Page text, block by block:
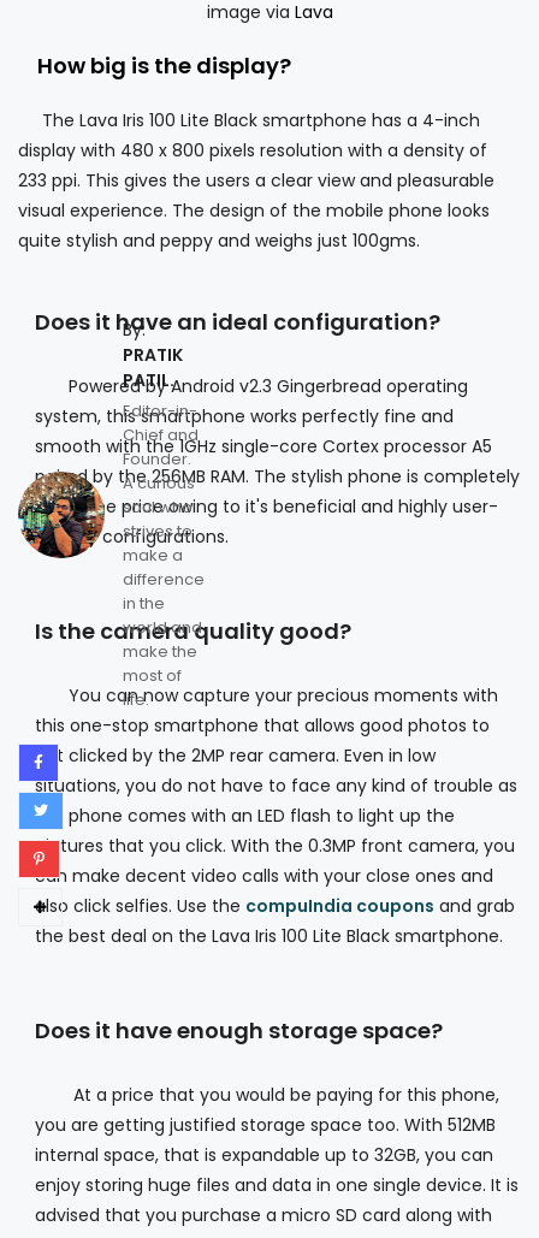
image via Lava
How big is the display?
The Lava Iris 100 Lite Black smartphone has a 4-inch
display with 480 x 800 pixels resolution with a density of
233 ppi. This gives the users a clear view and pleasurable
visual experience. The design of the mobile phone looks
quite stylish and peppy and weighs just 100gms.
Does it have an ideal configuration?
Powered by Android v2.3 Gingerbread operating
system, this smartphone works perfectly fine and
smooth with the 1GHz single-core Cortex processor A5
paired by the 256MB RAM. The stylish phone is completely
worth the price owing to it's beneficial and highly user-
friendly configurations.
Is the camera quality good?
You can now capture your precious moments with
this one-stop smartphone that allows good photos to
get clicked by the 2MP rear camera. Even in low
situations, you do not have to face any kind of trouble as
the phone comes with an LED flash to light up the
pictures that you click. With the 0.3MP front camera, you
can make decent video calls with your close ones and
also click selfies. Use the compuIndia coupons and grab
the best deal on the Lava Iris 100 Lite Black smartphone.
Does it have enough storage space?
At a price that you would be paying for this phone,
you are getting justified storage space too. With 512MB
internal space, that is expandable up to 32GB, you can
enjoy storing huge files and data in one single device. It is
advised that you purchase a micro SD card along with
By:
PRATIK
PATIL.
Editor-in-
Chief and
Founder.
A curious
soul who
strives to
make a
difference
in the
world and
make the
most of
life.